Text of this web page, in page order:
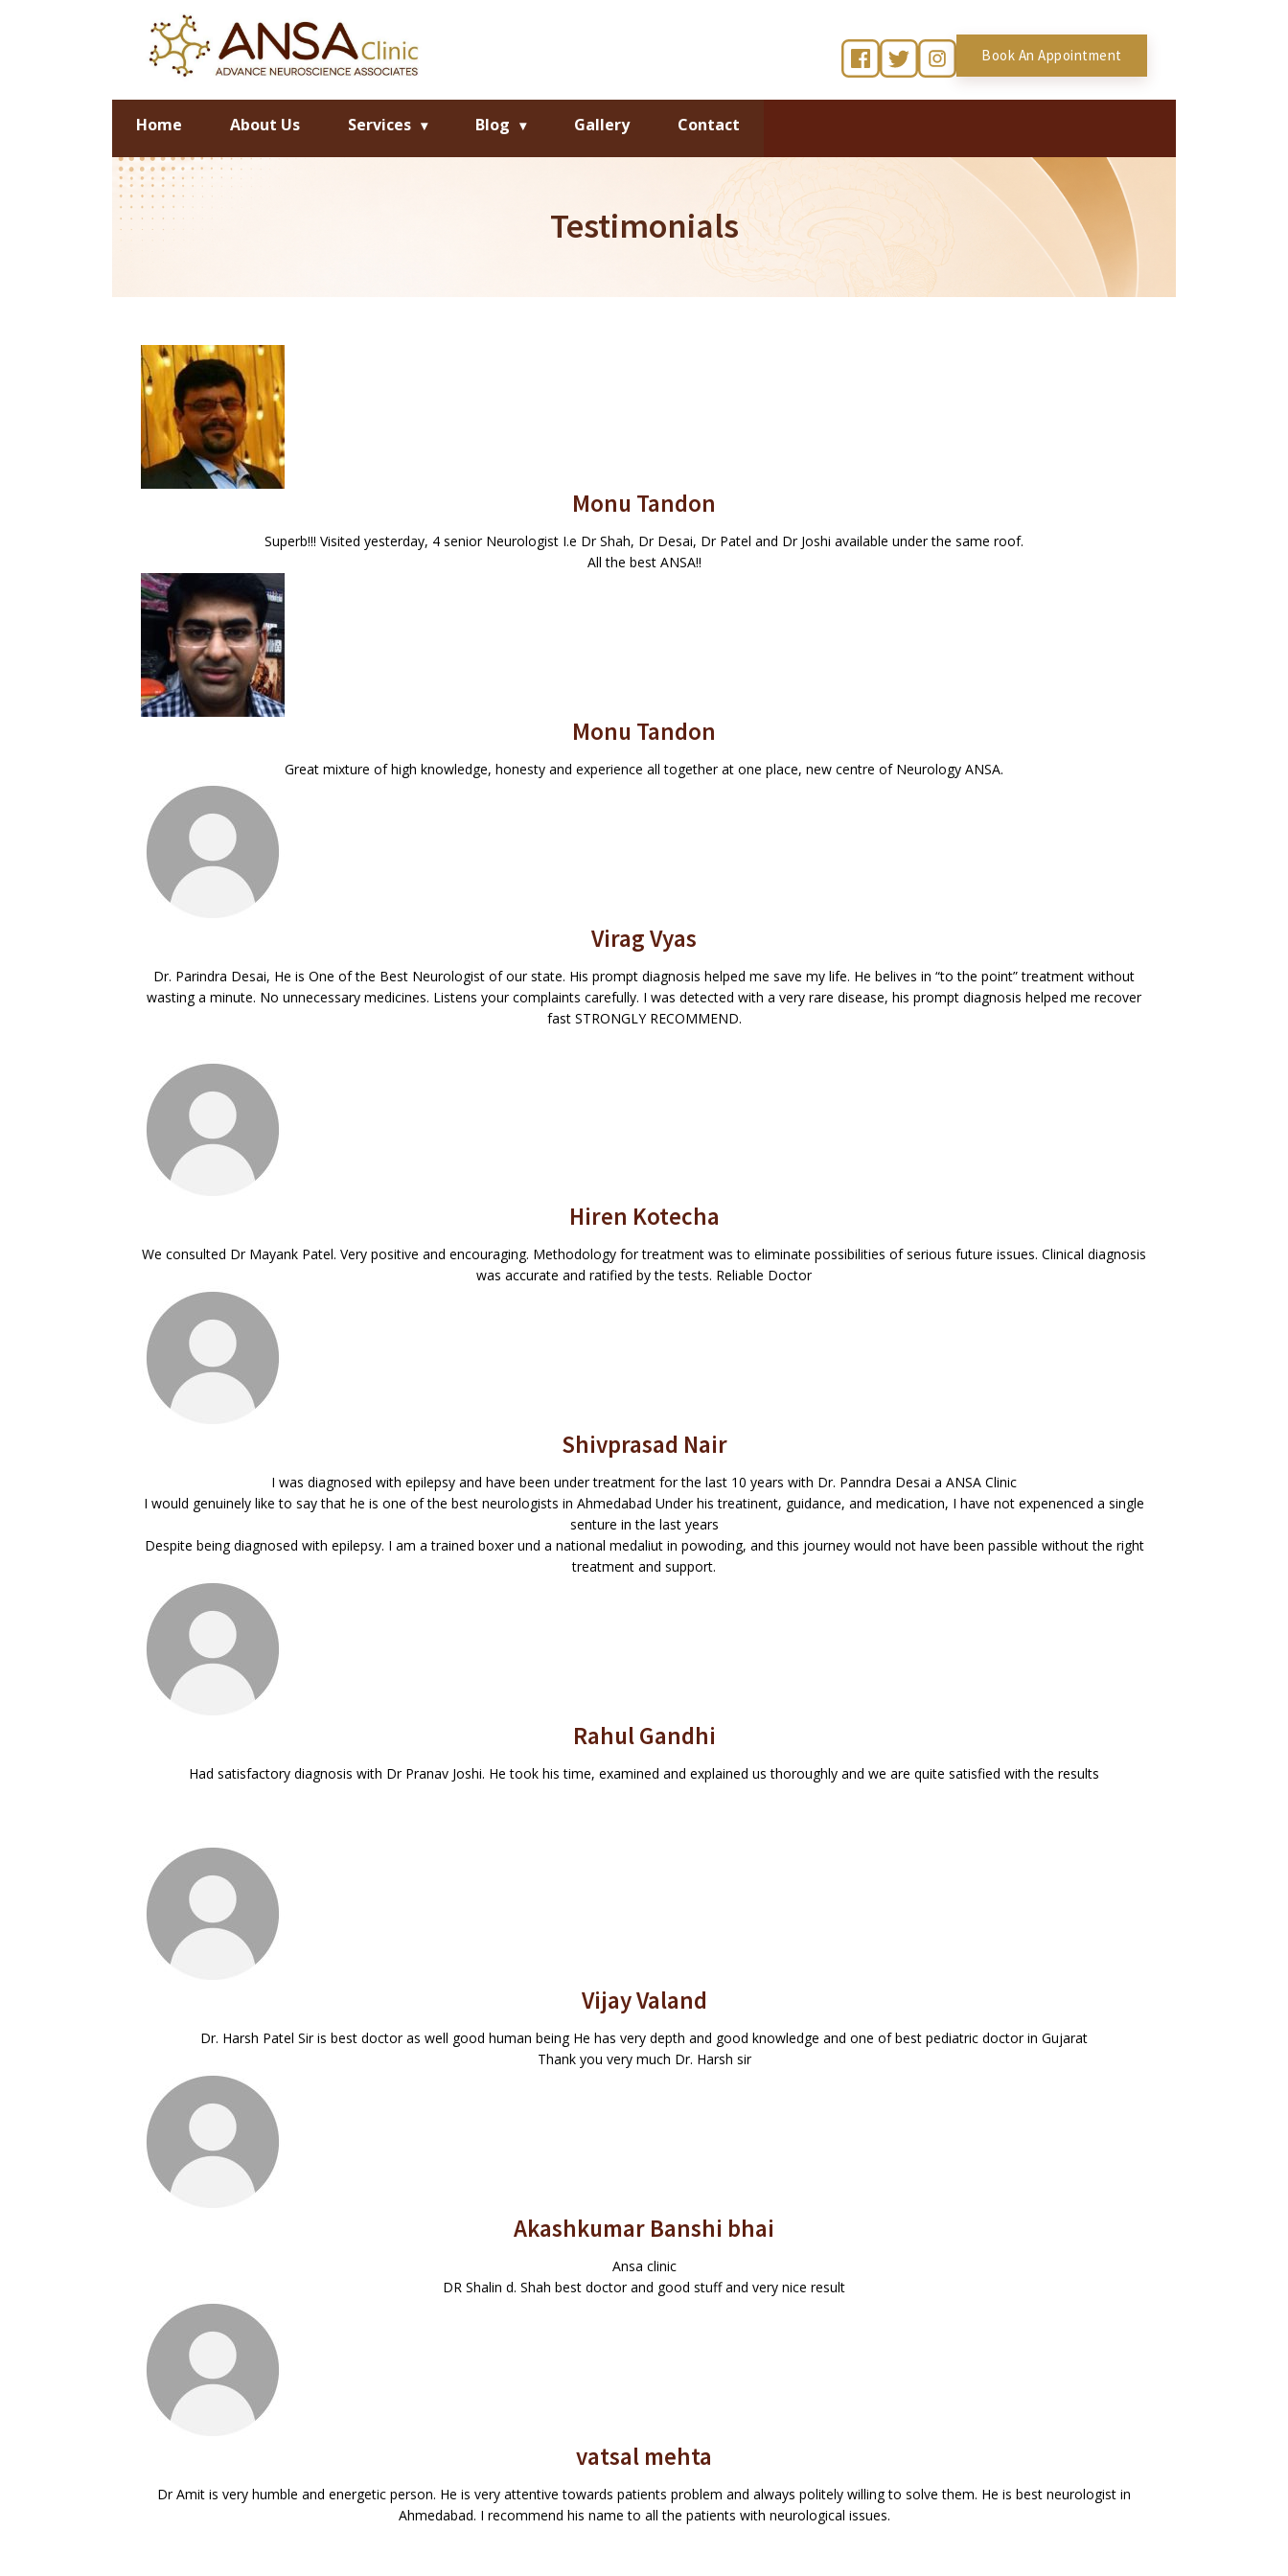
Book An Appointment
Home About Us Services Blog Gallery Contact
Testimonials
Monu Tandon
Superb!!! Visited yesterday, 4 senior Neurologist I.e Dr Shah, Dr Desai, Dr Patel and Dr Joshi available under the same roof.
All the best ANSA!!
Monu Tandon
Great mixture of high knowledge, honesty and experience all together at one place, new centre of Neurology ANSA.
Virag Vyas
Dr. Parindra Desai, He is One of the Best Neurologist of our state. His prompt diagnosis helped me save my life. He belives in “to the point” treatment without
wasting a minute. No unnecessary medicines. Listens your complaints carefully. I was detected with a very rare disease, his prompt diagnosis helped me recover
fast STRONGLY RECOMMEND.
Hiren Kotecha
We consulted Dr Mayank Patel. Very positive and encouraging. Methodology for treatment was to eliminate possibilities of serious future issues. Clinical diagnosis
was accurate and ratified by the tests. Reliable Doctor
Shivprasad Nair
I was diagnosed with epilepsy and have been under treatment for the last 10 years with Dr. Panndra Desai a ANSA Clinic
I would genuinely like to say that he is one of the best neurologists in Ahmedabad Under his treatinent, guidance, and medication, I have not expenenced a single
senture in the last years
Despite being diagnosed with epilepsy. I am a trained boxer und a national medaliut in powoding, and this journey would not have been passible without the right
treatment and support.
Rahul Gandhi
Had satisfactory diagnosis with Dr Pranav Joshi. He took his time, examined and explained us thoroughly and we are quite satisfied with the results
Vijay Valand
Dr. Harsh Patel Sir is best doctor as well good human being He has very depth and good knowledge and one of best pediatric doctor in Gujarat
Thank you very much Dr. Harsh sir
Akashkumar Banshi bhai
Ansa clinic
DR Shalin d. Shah best doctor and good stuff and very nice result
vatsal mehta
Dr Amit is very humble and energetic person. He is very attentive towards patients problem and always politely willing to solve them. He is best neurologist in
Ahmedabad. I recommend his name to all the patients with neurological issues.